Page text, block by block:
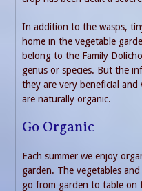
In addition to the wasps,
home in the vegetable
belong to the Family
genus or species. But the
they are very beneficial and
are naturally organic.
Go Organic
Each summer we enjoy
garden. The vegetables
go from garden to table on